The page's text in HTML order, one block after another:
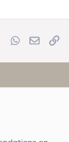
TumblrWhatsApp
Email